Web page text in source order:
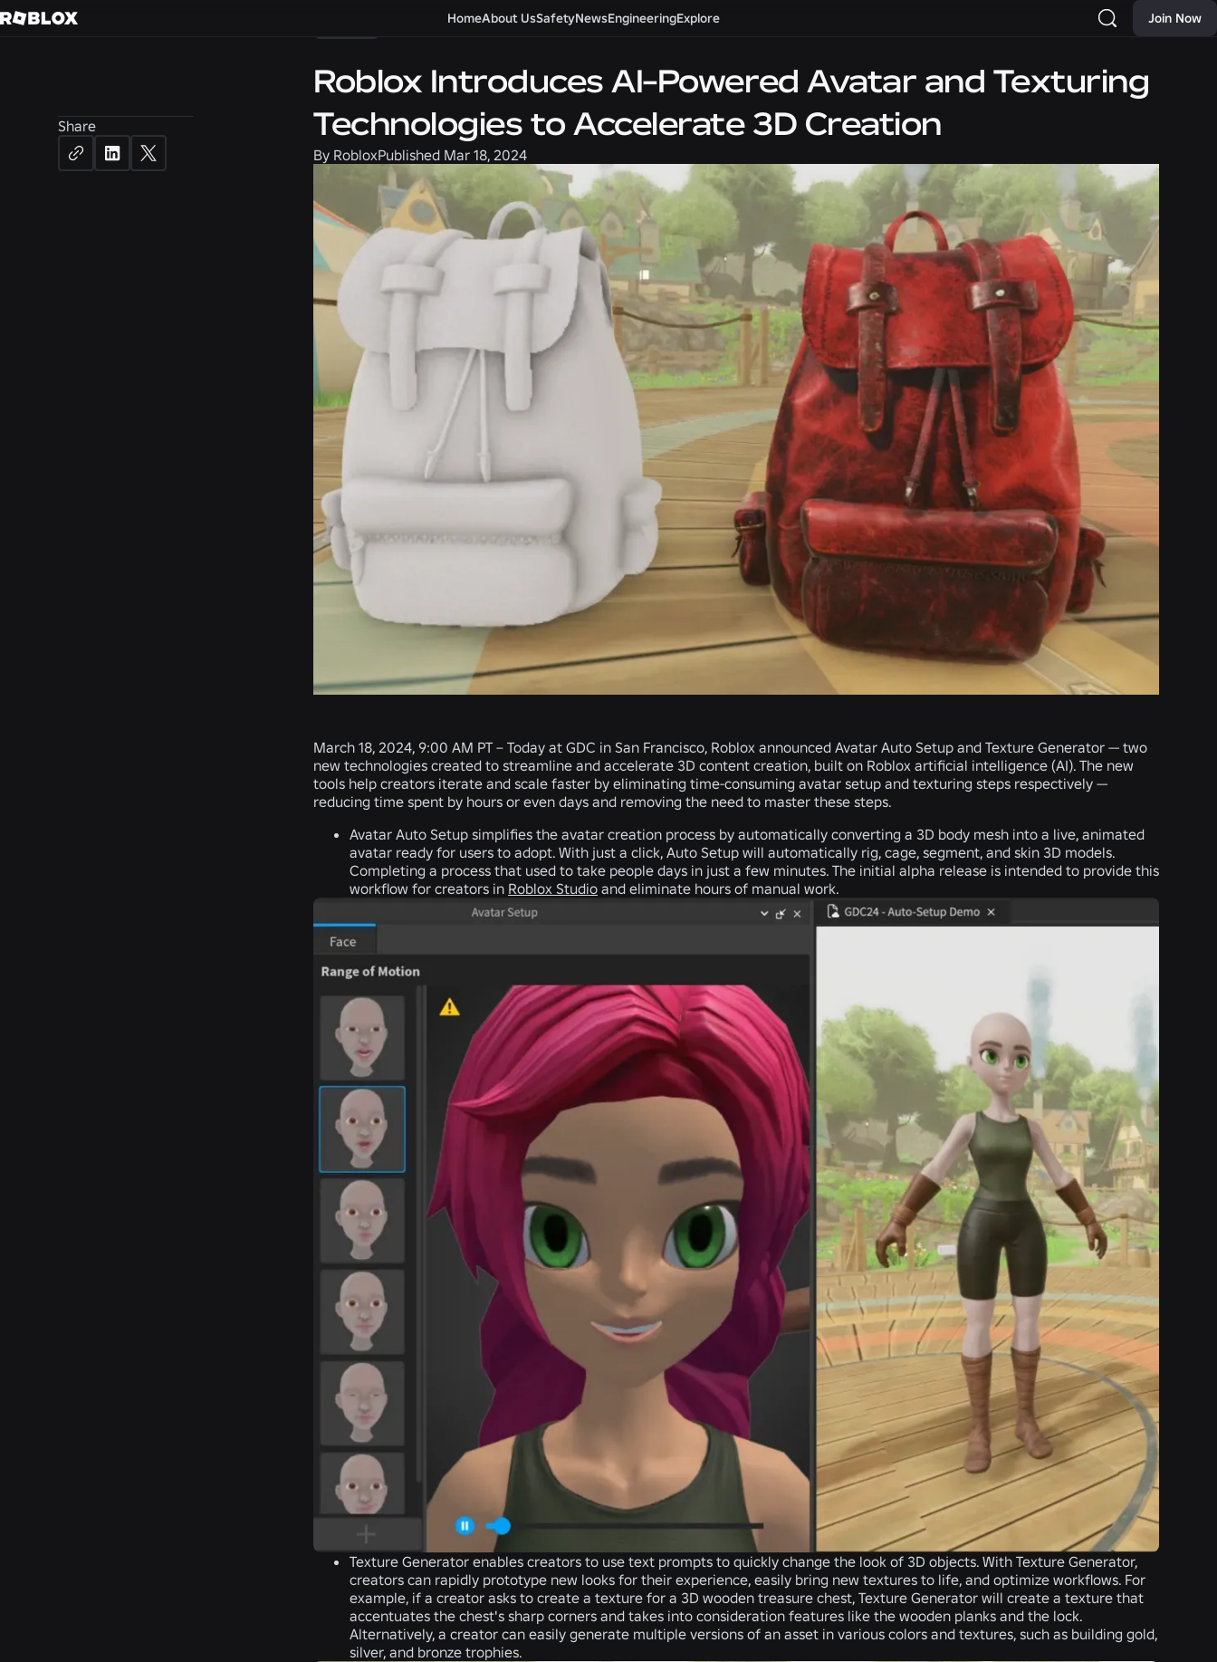
HomeAbout UsSafetyNewsEngineeringExplore Join Now
Share
Roblox Introduces AI-Powered Avatar and Texturing
Technologies to Accelerate 3D Creation
By RobloxPublished Mar 18, 2024
March 18, 2024, 9:00 AM PT – Today at GDC in San Francisco, Roblox announced Avatar Auto Setup and Texture Generator — two
new technologies created to streamline and accelerate 3D content creation, built on Roblox artificial intelligence (AI). The new
tools help creators iterate and scale faster by eliminating time-consuming avatar setup and texturing steps respectively —
reducing time spent by hours or even days and removing the need to master these steps.
Avatar Auto Setup simplifies the avatar creation process by automatically converting a 3D body mesh into a live, animated
avatar ready for users to adopt. With just a click, Auto Setup will automatically rig, cage, segment, and skin 3D models.
Completing a process that used to take people days in just a few minutes. The initial alpha release is intended to provide this
workflow for creators in Roblox Studio and eliminate hours of manual work.
Texture Generator enables creators to use text prompts to quickly change the look of 3D objects. With Texture Generator,
creators can rapidly prototype new looks for their experience, easily bring new textures to life, and optimize workflows. For
example, if a creator asks to create a texture for a 3D wooden treasure chest, Texture Generator will create a texture that
accentuates the chest's sharp corners and takes into consideration features like the wooden planks and the lock.
Alternatively, a creator can easily generate multiple versions of an asset in various colors and textures, such as building gold,
silver, and bronze trophies.